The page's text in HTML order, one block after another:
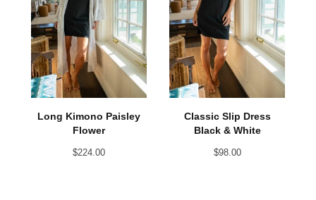
Long Kimono Paisley
Flower
$224.00
Classic Slip Dress
Black & White
$98.00